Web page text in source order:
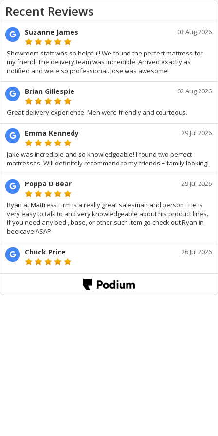
Recent Reviews
Suzanne James 03 Aug 2026
Showroom staff was so helpful! We found the perfect mattress for
my friend. The delivery team was incredible. Arrived exactly as
notified and were so professional. Jose was awesome!
Brian Gillespie 02 Aug 2026
Great delivery experience. Men were friendly and courteous.
Emma Kennedy 29 Jul 2026
Jake was incredible and so knowledgeable! I found two perfect
mattresses. Will definitely recommend to my friends + family looking!
Poppa D Bear 29 Jul 2026
Ryan at Mattress Firm is a really great salesman and person . He is
very easy to talk to and very knowledgeable about his product lines.
If you need any bed , base, or other such item go check out Ryan in
bee cave ASAP.
Chuck Price 26 Jul 2026